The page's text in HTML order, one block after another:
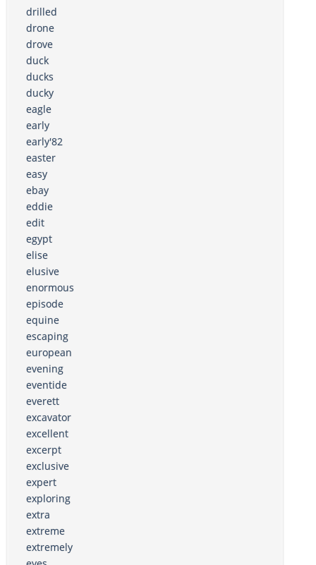
drilled
drone
drove
duck
ducks
ducky
eagle
early
early'82
easter
easy
ebay
eddie
edit
egypt
elise
elusive
enormous
episode
equine
escaping
european
evening
eventide
everett
excavator
excellent
excerpt
exclusive
expert
exploring
extra
extreme
extremely